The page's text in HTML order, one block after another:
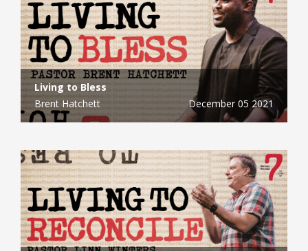
Living to Bless
Brent Hatchett
December 05 2021